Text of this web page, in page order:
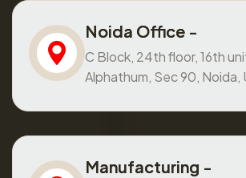
Noida Office -
C Block, 24th floor, 16th
Alphathum, Sec 90, Noida,
Manufacturing -